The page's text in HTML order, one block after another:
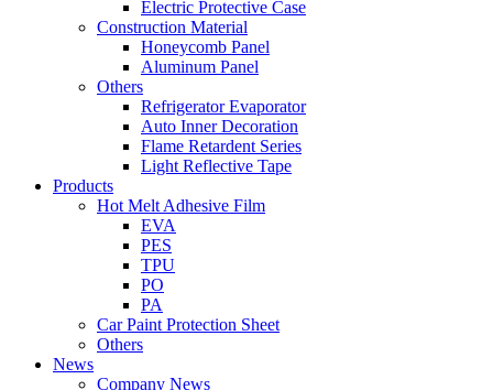
Electric Protective Case
Construction Material
Honeycomb Panel
Aluminum Panel
Others
Refrigerator Evaporator
Auto Inner Decoration
Flame Retardent Series
Light Reflective Tape
Products
Hot Melt Adhesive Film
EVA
PES
TPU
PO
PA
Car Paint Protection Sheet
Others
News
Company News